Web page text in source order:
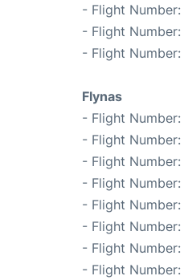
- Flight Number:
- Flight Number:
- Flight Number:
Flynas
- Flight Number:
- Flight Number:
- Flight Number:
- Flight Number:
- Flight Number:
- Flight Number:
- Flight Number:
- Flight Number: